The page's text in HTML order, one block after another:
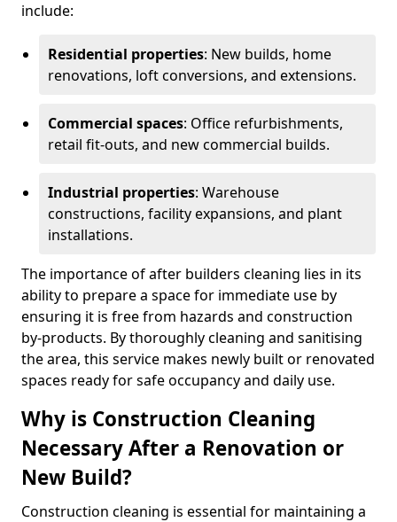
include:
Residential properties: New builds, home
renovations, loft conversions, and extensions.
Commercial spaces: Office refurbishments,
retail fit-outs, and new commercial builds.
Industrial properties: Warehouse
constructions, facility expansions, and plant
installations.
The importance of after builders cleaning lies in its
ability to prepare a space for immediate use by
ensuring it is free from hazards and construction
by-products. By thoroughly cleaning and sanitising
the area, this service makes newly built or renovated
spaces ready for safe occupancy and daily use.
Why is Construction Cleaning
Necessary After a Renovation or
New Build?
Construction cleaning is essential for maintaining a